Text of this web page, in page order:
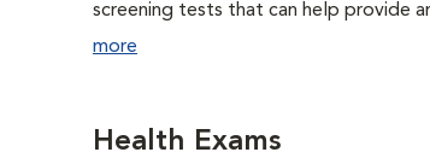
screening tests that can help provide
more
Health Exams